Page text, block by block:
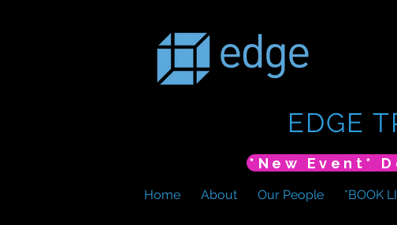
EDGE
Home About Our People *BOOK